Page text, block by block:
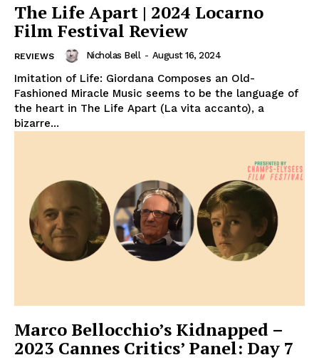
The Life Apart | 2024 Locarno
Film Festival Review
REVIEWS Nicholas Bell - August 16, 2024
Imitation of Life: Giordana Composes an Old-
Fashioned Miracle Music seems to be the language of
the heart in The Life Apart (La vita accanto), a
bizarre...
Marco Bellocchio’s Kidnapped –
2023 Cannes Critics’ Panel: Day 7